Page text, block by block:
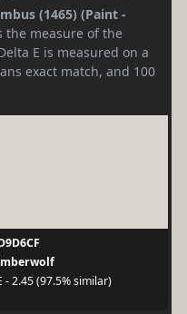
(1465) (Paint -
the measure of the
E is measured on a
exact match, and 100
- 2.45 (97.5% similar)